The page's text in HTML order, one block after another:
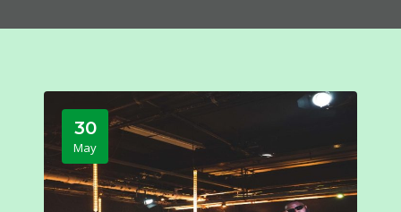
30
May